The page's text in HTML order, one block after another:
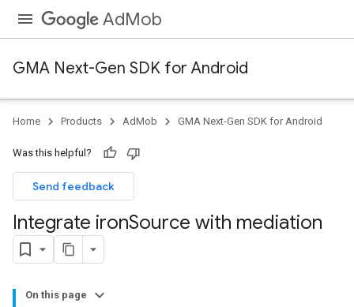
AdMob
GMA Next-Gen SDK for Android
Home Products AdMob GMA Next-Gen SDK for Android
Was this helpful?
Send feedback
Integrate ironSource with mediation
On this page